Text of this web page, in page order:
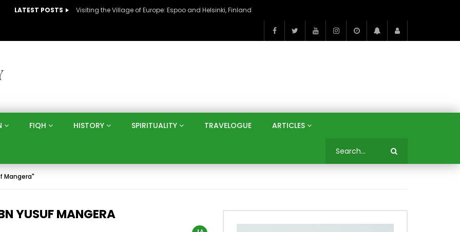
LATEST POSTS
FIQH HISTORY SPIRITUALITY TRAVELOGUE ARTICLES
Mangera"
YUSUF MANGERA